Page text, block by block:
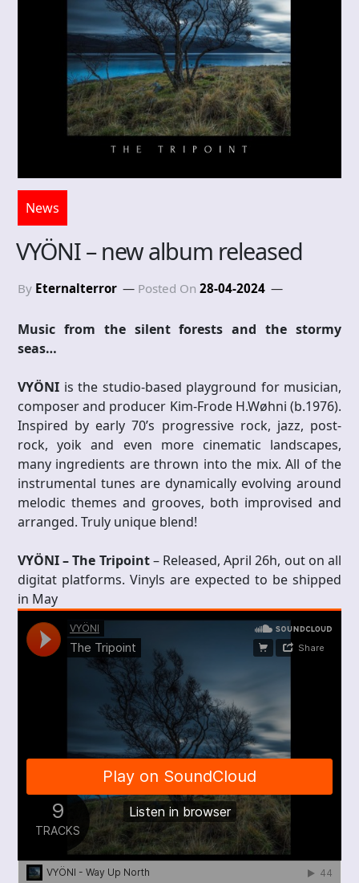
News
VYÖNI – new album released
By Eternalterror Posted On 28-04-2024
Music from the silent forests and the stormy
seas…
VYÖNI is the studio-based playground for musician,
composer and producer Kim-Frode H.Wøhni (b.1976).
Inspired by early 70’s progressive rock, jazz, post-
rock, yoik and even more cinematic landscapes,
many ingredients are thrown into the mix. All of the
instrumental tunes are dynamically evolving around
melodic themes and grooves, both improvised and
arranged. Truly unique blend!
VYÖNI – The Tripoint– Released, April 26h, out on all
digitat platforms. Vinyls are expected to be shipped
in May